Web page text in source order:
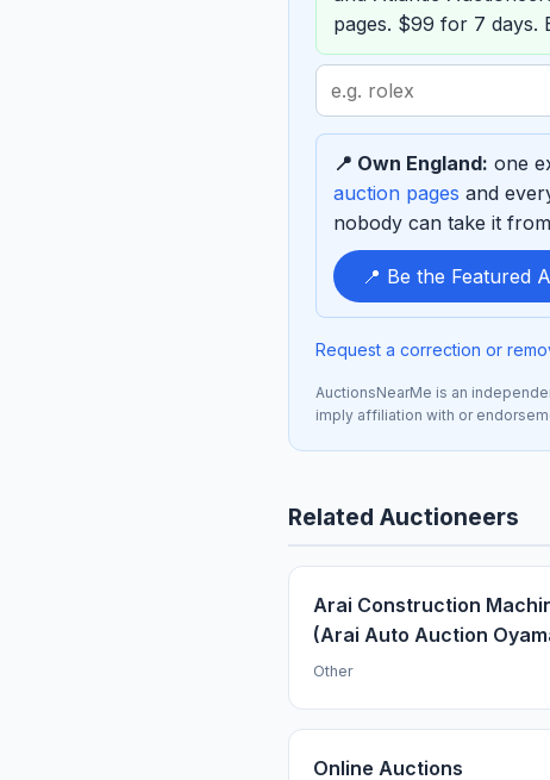
pages. $99 for 7
Search
term
to
sponsor
📍 Own England: one
auction pages and
nobody can take it
📍 Be the Featured
Request a correction or
AuctionsNearMe is an
imply affiliation with or
Related Auctioneers
Arai Construction
(Arai Auto Auction
Other
Online Auctions